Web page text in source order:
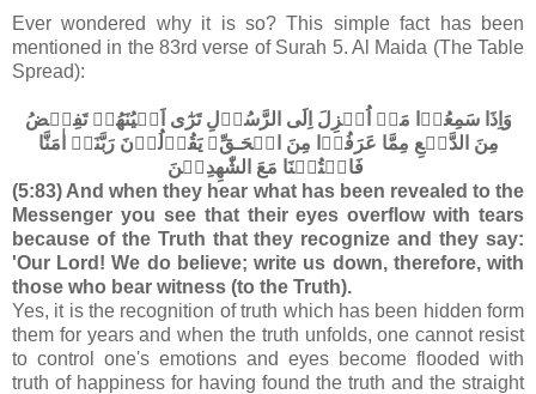
Ever wondered why it is so? This simple fact has been
mentioned in the 83rd verse of Surah 5. Al Maida (The Table
Spread):
وَاِذَا سَمِعُوۡا مَاۤ اُنۡزِلَ اِلَى الرَّسُوۡلِ تَرٰٓى اَعۡيُنَهُمۡ تَفِيۡضُ
مِنَ الدَّمۡعِ مِمَّا عَرَفُوۡا مِنَ الۡحَـقِّ​ۚ يَقُوۡلُوۡنَ رَبَّنَاۤ اٰمَنَّا
(5:83) And when they hear what has been revealed to the
Messenger you see that their eyes overflow with tears
because of the Truth that they recognize and they say:
'Our Lord! We do believe; write us down, therefore, with
those who bear witness (to the Truth).
Yes, it is the recognition of truth which has been hidden form
them for years and when the truth unfolds, one cannot resist
to control one's emotions and eyes become flooded with
truth of happiness for having found the truth and the straight